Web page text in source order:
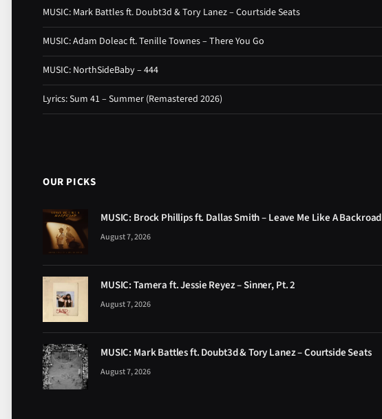
MUSIC: Mark Battles ft. Doubt3d & Tory Lanez – Courtside Seats
MUSIC: Adam Doleac ft. Tenille Townes – There You Go
MUSIC: NorthSideBaby – 444
Lyrics: Sum 41 – Summer (Remastered 2026)
OUR PICKS
MUSIC: Brock Phillips ft. Dallas Smith – Leave Me Like A Backroad
August 7, 2026
MUSIC: Tamera ft. Jessie Reyez – Sinner, Pt. 2
August 7, 2026
MUSIC: Mark Battles ft. Doubt3d & Tory Lanez – Courtside Seats
August 7, 2026